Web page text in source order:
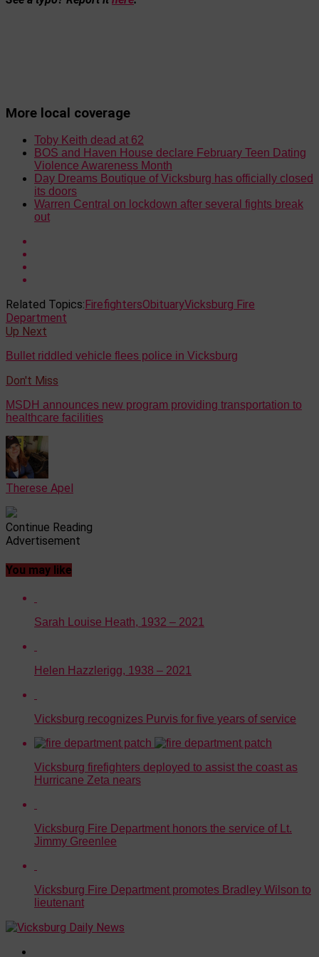
More local coverage
Toby Keith dead at 62
BOS and Haven House declare February Teen Dating
Violence Awareness Month
Day Dreams Boutique of Vicksburg has officially closed
its doors
Warren Central on lockdown after several fights break
out
Related Topics: FirefightersObituaryVicksburg Fire
Department
Up Next
Bullet riddled vehicle flees police in Vicksburg
Don't Miss
MSDH announces new program providing transportation to
healthcare facilities
Therese Apel
Continue Reading
Advertisement
You may like
Sarah Louise Heath, 1932 – 2021
Helen Hazzlerigg, 1938 – 2021
Vicksburg recognizes Purvis for five years of service
Vicksburg firefighters deployed to assist the coast as
Hurricane Zeta nears
Vicksburg Fire Department honors the service of Lt.
Jimmy Greenlee
Vicksburg Fire Department promotes Bradley Wilson to
lieutenant